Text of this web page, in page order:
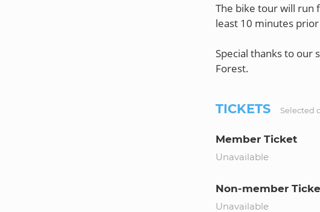
The bike tour will run
least 10 minutes
Special thanks to our
TICKETS Selected
Member Ticket
Unavailable
Non-member
Unavailable